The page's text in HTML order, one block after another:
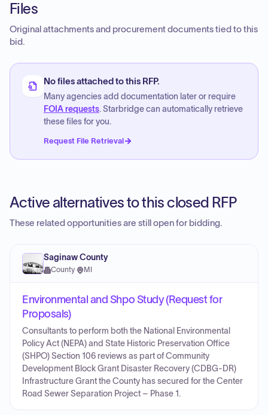
Files
Original attachments and procurement documents tied to this
bid.
No files attached to this RFP.
Many agencies add documentation later or require
FOIA requests. Starbridge can automatically retrieve
these files for you.
Request File Retrieval
Active alternatives to this closed RFP
These related opportunities are still open for bidding.
Saginaw County
County· MI
Environmental and Shpo Study (Request for
Proposals)
Consultants to perform both the National Environmental
Policy Act (NEPA) and State Historic Preservation Office
(SHPO) Section 106 reviews as part of Community
Development Block Grant Disaster Recovery (CDBG-DR)
Infrastructure Grant the County has secured for the Center
Road Sewer Separation Project – Phase 1.